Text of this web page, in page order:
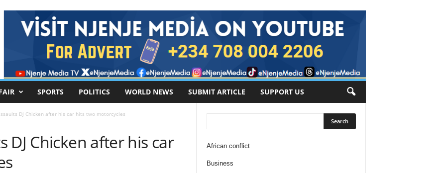
SPORTS POLITICS WORLD NEWS SUBMIT ARTICLE SUPPORT US
DJ Chicken after his car hits two motorcycles
DJ Chicken after his car
African conflict
Business